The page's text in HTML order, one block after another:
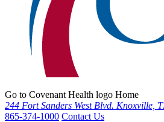
Go to Covenant Health logo Home
244 Fort Sanders West Blvd. Knoxville,
865-374-1000 Contact Us